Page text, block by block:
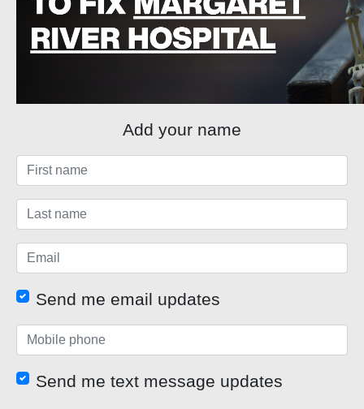
Add your name
Send me email updates
Send me text message updates